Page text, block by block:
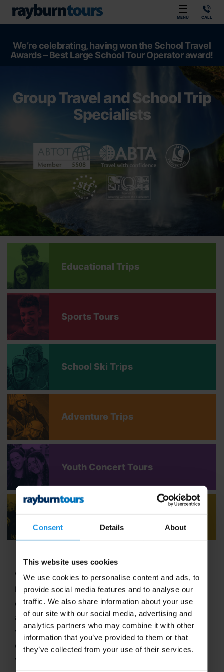
Consent Details About
This website uses cookies
We use cookies to personalise content and ads, to
provide social media features and to analyse our
traffic. We also share information about your use
of our site with our social media, advertising and
analytics partners who may combine it with other
information that you’ve provided to them or that
they’ve collected from your use of their services.
MENU CALL
We’re celebrating, having won the School Travel
Awards – Best Large School Tour Operator award!
Group Travel and School Trip
Specialists
Educational Trips
Sports Tours
School Ski Trips
Adventure Trips
Youth Concert Tours
Welcome to Rayburn Tours, where the art of travel
has been our passion since 1965! With six decades
of expertise in crafting unforgettable school tours
and group travel adventures, we stand out as a
vibrant,family-run businessdedicated to
delivering extraordinary experiences. In 2025, we
were proud to be named